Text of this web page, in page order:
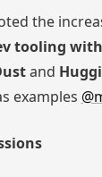
the
tooling
and
examples